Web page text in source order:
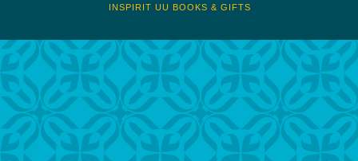
INSPIRIT UU BOOKS & GIFTS